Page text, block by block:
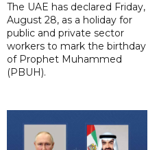
The UAE has declared Friday,
August 28, as a holiday for
public and private sector
workers to mark the birthday
of Prophet Muhammed
(PBUH).